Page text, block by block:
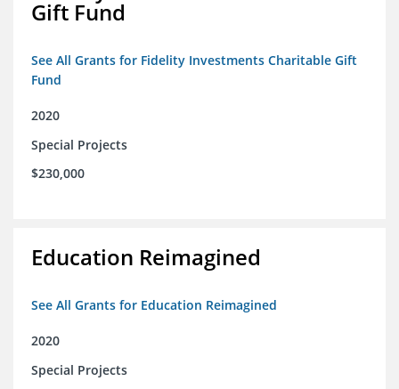
Gift Fund
See All Grants for Fidelity Investments Charitable Gift
Fund
2020
Special Projects
$230,000
Education Reimagined
See All Grants for Education Reimagined
2020
Special Projects